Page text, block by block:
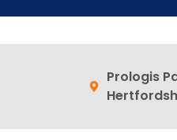
Prologis